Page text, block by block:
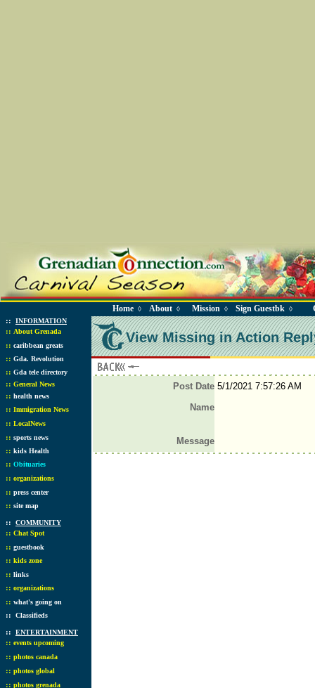
Home ◊ About ◊ Mission ◊ Sign Guestbk ◊
:: INFORMATION
:: About Grenada
:: caribbean greats
:: Gda. Revolution
:: Gda tele directory
:: General News
:: health news
:: Immigration News
:: LocalNews
:: sports news
:: kids Health
:: Obituaries
:: organizations
:: press center
:: site map
:: COMMUNITY
:: Chat Spot
:: guestbook
:: kids zone
:: links
:: organizations
:: what's going on
:: Classifieds
:: ENTERTAINMENT
:: events upcoming
:: photos canada
:: photos global
:: photos grenada
View Missing in Action
Post Date5/1/2021 7:57:26 AM
Name
Message